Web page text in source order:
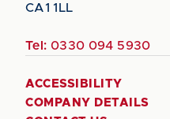
CA1 1LL
Tel: 0330 094 5930
ACCESSIBILITY
COMPANY DETAILS